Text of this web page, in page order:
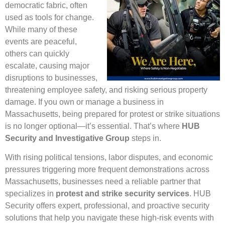
democratic fabric, often
used as tools for change.
While many of these
events are peaceful,
others can quickly
escalate, causing major
disruptions to businesses,
threatening employee safety, and risking serious property
damage. If you own or manage a business in
Massachusetts, being prepared for protest or strike situations
is no longer optional—it’s essential. That’s where HUB
Security and Investigative Group steps in.
With rising political tensions, labor disputes, and economic
pressures triggering more frequent demonstrations across
Massachusetts, businesses need a reliable partner that
specializes in protest and strike security services. HUB
Security offers expert, professional, and proactive security
solutions that help you navigate these high-risk events with